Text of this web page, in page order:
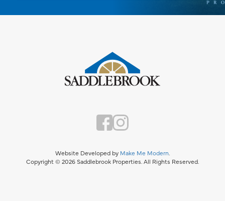
Website Developed by Make Me Modern
Copyright © 2026 Saddlebrook Properties. All Rights Reserved.